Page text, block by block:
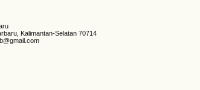
Kalimantan-Selatan 70714